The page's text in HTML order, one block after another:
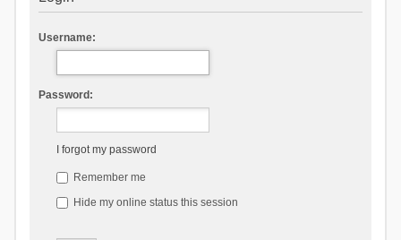
Username:
Password:
I forgot my password
Remember me
Hide my online status this session